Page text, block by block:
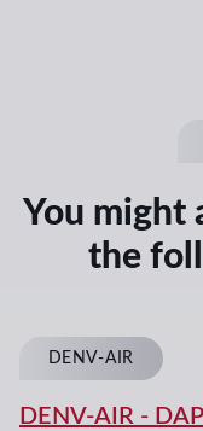
You might
the
DENV-AIR
DENV-AIR -